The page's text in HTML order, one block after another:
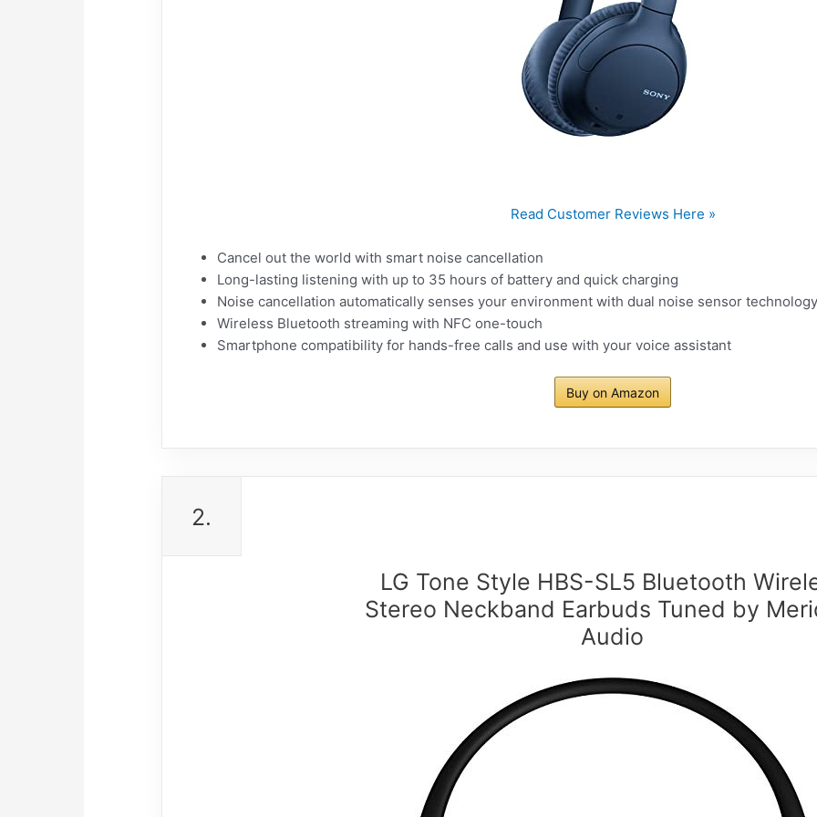
Read Customer Reviews Here »
Cancel out the world with smart noise cancellation
Long-lasting listening with up to 35 hours of battery and quick charging
Noise cancellation automatically senses your environment with dual noise sensor
Wireless Bluetooth streaming with NFC one-touch
Smartphone compatibility for hands-free calls and use with your voice assistant
Buy on Amazon
2.
LG Tone Style HBS-SL5 Bluetooth
Stereo Neckband Earbuds Tuned by
Audio